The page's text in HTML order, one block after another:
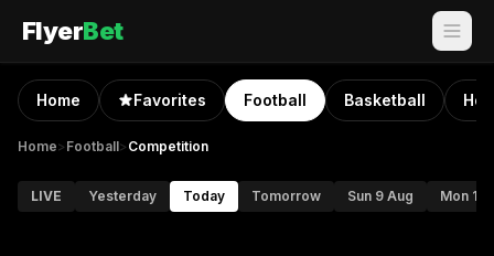
FlyerBet
Home Favorites Football Basketball
Home> Football> Competition
LIVE Yesterday Today Tomorrow Sun 9 Aug Mon 10